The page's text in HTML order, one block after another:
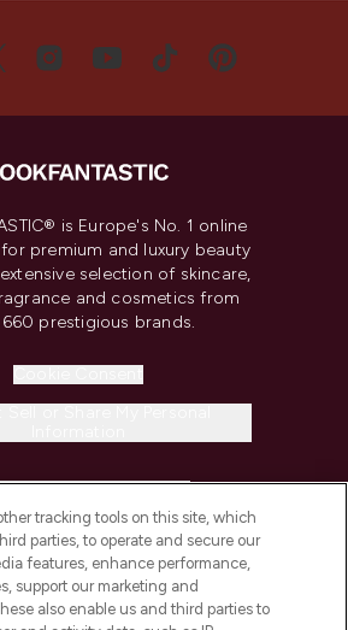
is Europe's No. 1 online
premium and luxury beauty
selection of skincare,
and cosmetics from
prestigious brands.
INFORMATION
tracking tools on this site, which
parties, to operate and secure our
features, enhance performance,
support our marketing and
also enable us and third parties to